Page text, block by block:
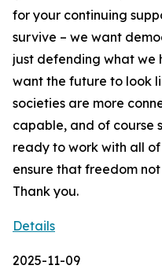
Details
2025-11-09